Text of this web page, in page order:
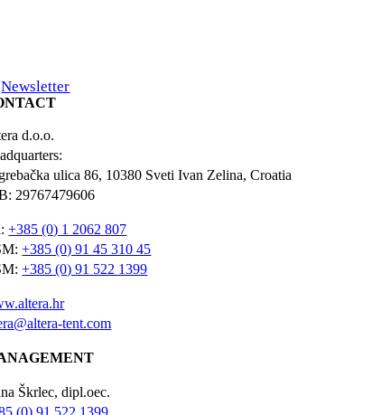
Newsletter
d.o.o.
ulica 86, 10380 Sveti Ivan Zelina, Croatia
29767479606
+385 (0) 1 2062 807
+385 (0) 91 45 310 45
+385 (0) 91 522 1399
tent.com
Škrlec, dipl.oec.